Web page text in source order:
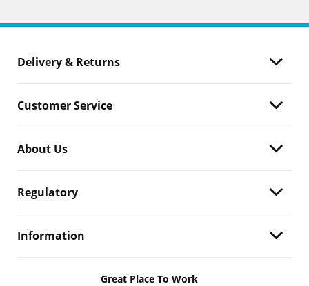
Delivery & Returns
Customer Service
About Us
Regulatory
Information
Great Place To Work